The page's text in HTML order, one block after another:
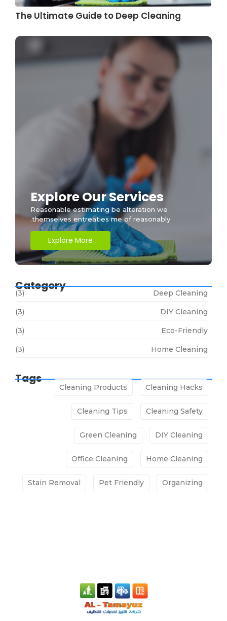
The Ultimate Guide to Deep Cleaning
Explore Our Services
Reasonable estimating be alteration we
themselves entreaties me of reasonably.
Explore More
Category
Deep Cleaning
(3)
DIY Cleaning
(3)
Eco-Friendly
(3)
Home Cleaning
(3)
Tags
Cleaning Hacks
Cleaning Products
Cleaning Safety
Cleaning Tips
DIY Cleaning
Green Cleaning
Home Cleaning
Office Cleaning
Organizing
Pet Friendly
Stain Removal